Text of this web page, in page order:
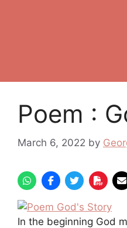
Poem :
March 6, 2022 by
In the beginning God